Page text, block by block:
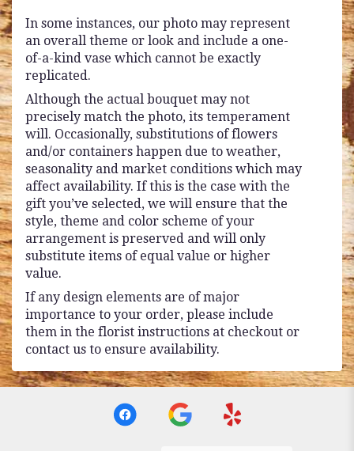
In some instances, our photo may represent
an overall theme or look and include a one-
of-a-kind vase which cannot be exactly
replicated.
Although the actual bouquet may not
precisely match the photo, its temperament
will. Occasionally, substitutions of flowers
and/or containers happen due to weather,
seasonality and market conditions which may
affect availability. If this is the case with the
gift you’ve selected, we will ensure that the
style, theme and color scheme of your
arrangement is preserved and will only
substitute items of equal value or higher
value.
If any design elements are of major
importance to your order, please include
them in the florist instructions at checkout or
contact us to ensure availability.